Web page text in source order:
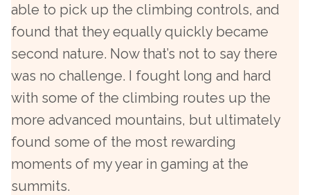
able to pick up the climbing controls, and
found that they equally quickly became
second nature. Now that’s not to say there
was no challenge. I fought long and hard
with some of the climbing routes up the
more advanced mountains, but ultimately
found some of the most rewarding
moments of my year in gaming at the
summits.